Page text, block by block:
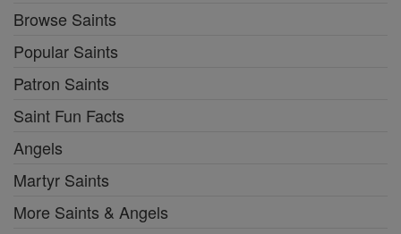
Browse Saints
Popular Saints
Patron Saints
Saint Fun Facts
Angels
Martyr Saints
More Saints & Angels